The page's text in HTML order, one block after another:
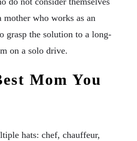
mother who works as an
grasp the solution to a long-
on a solo drive.
Mom You
hats: chef, chauffeur,